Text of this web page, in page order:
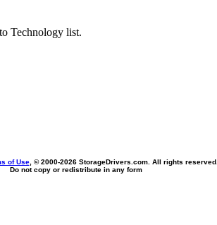
Technology list.
of Use, © 2000-2026 StorageDrivers.com. All rights reserved.
Do not copy or redistribute in any form